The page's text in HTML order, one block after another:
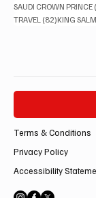
SAUDI CROWN PRINCE
TRAVEL (82)82 posts
KING
Terms & Conditions
Privacy Policy
Accessibility